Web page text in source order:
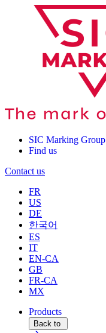
SIC Marking Group
Find us
Contact us
FR
US
DE
한국어
ES
IT
EN-CA
GB
FR-CA
MX
Products
Back to